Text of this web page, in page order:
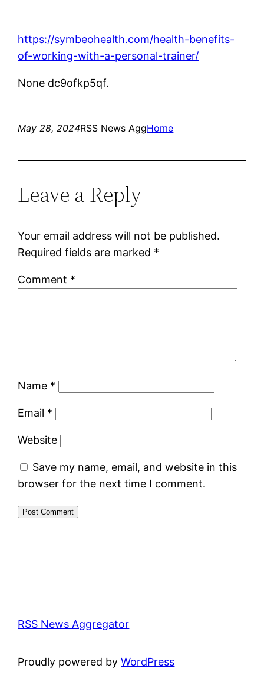
https://symbeohealth.com/health-benefits-
of-working-with-a-personal-trainer/
None dc9ofkp5qf.
May 28, 2024RSS News AggHome
Leave a Reply
Your email address will not be published.
Required fields are marked *
Comment *
Name *
Email *
Website
Save my name, email, and website in this
browser for the next time I comment.
RSS News Aggregator
Proudly powered byWordPress